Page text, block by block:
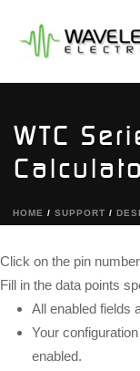
WTC
HOME / SUPPORT /
Click on the pin
Fill in the data points
All enabled fields
Your
enabled.